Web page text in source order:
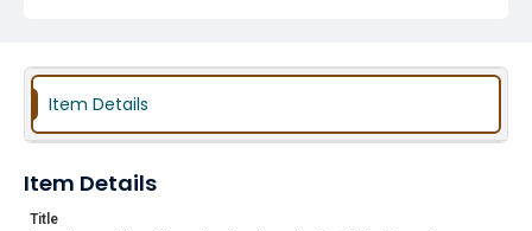
Item Details
Item Details
Title